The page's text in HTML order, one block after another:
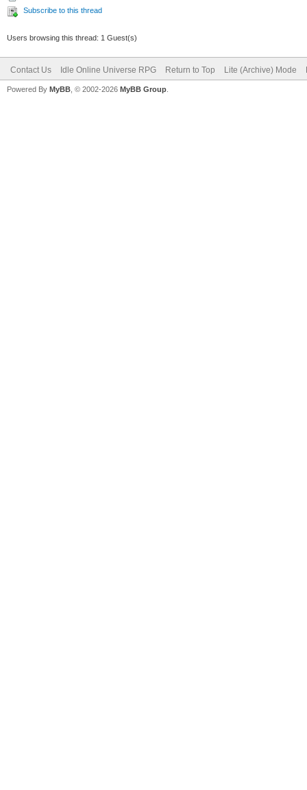
Subscribe to this thread
Users browsing this thread: 1 Guest(s)
Contact Us Idle Online Universe RPG Return to Top Lite (Archive) Mode
Powered By MyBB , © 2002-2026 MyBB Group